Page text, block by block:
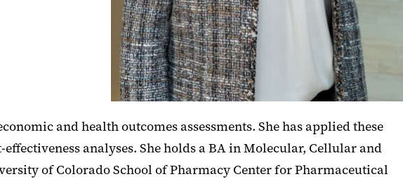
and health outcomes assessments. She has applied these
analyses. She holds a BA in Molecular, Cellular and
of Colorado School of Pharmacy Center for Pharmaceutical